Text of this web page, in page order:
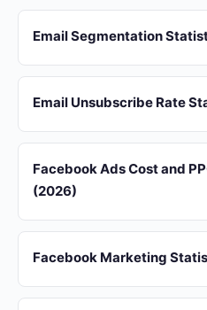
Email Segmentation
Email Unsubscribe Rate
Facebook Ads Cost and
(2026)
Facebook Marketing